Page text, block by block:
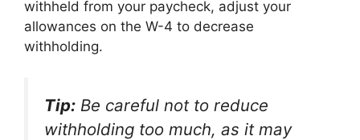
withheld from your paycheck, adjust your
allowances on the W-4 to decrease
withholding.
Tip: Be careful not to reduce
withholding too much, as it may